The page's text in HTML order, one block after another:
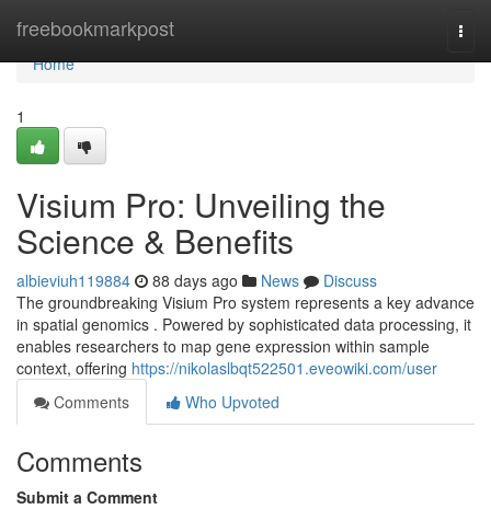
freebookmarkpost
Home
Home
1
Visium Pro: Unveiling the
Science & Benefits
albieviuh119884 88 days ago News
Discuss
The groundbreaking Visium Pro system represents a key advance
in spatial genomics . Powered by sophisticated data processing, it
enables researchers to map gene expression within sample
context, offering https://nikolaslbqt522501.eveowiki.com/user
Comments
Who Upvoted
Comments
Submit a Comment